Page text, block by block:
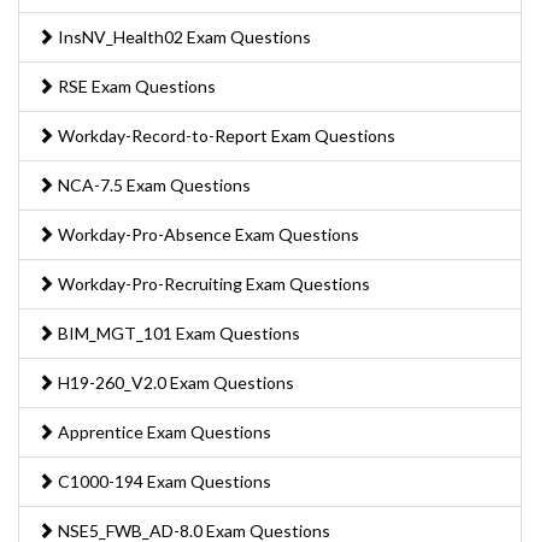
InsNV_Health02 Exam Questions
RSE Exam Questions
Workday-Record-to-Report Exam Questions
NCA-7.5 Exam Questions
Workday-Pro-Absence Exam Questions
Workday-Pro-Recruiting Exam Questions
BIM_MGT_101 Exam Questions
H19-260_V2.0 Exam Questions
Apprentice Exam Questions
C1000-194 Exam Questions
NSE5_FWB_AD-8.0 Exam Questions